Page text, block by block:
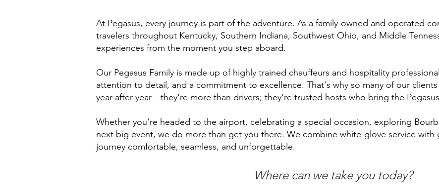
At Pegasus, every journey is part of the adventure. As a family-owned and operated
travelers throughout Kentucky, Southern Indiana, Southwest Ohio, and Middle
experiences from the moment you step aboard.
Our Pegasus Family is made up of highly trained chauffeurs and hospitality
attention to detail, and a commitment to excellence. That's why so many of our
year after year—they're more than drivers; they're trusted hosts who bring the
Whether you're headed to the airport, celebrating a special occasion, exploring
next big event, we do more than get you there. We combine white-glove service with
journey comfortable, seamless, and unforgettable.
Where can we take you today?